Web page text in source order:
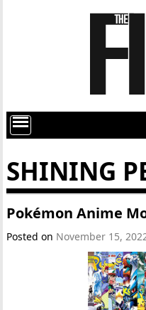
SHINING
Pokémon Anime
Posted on November 15,